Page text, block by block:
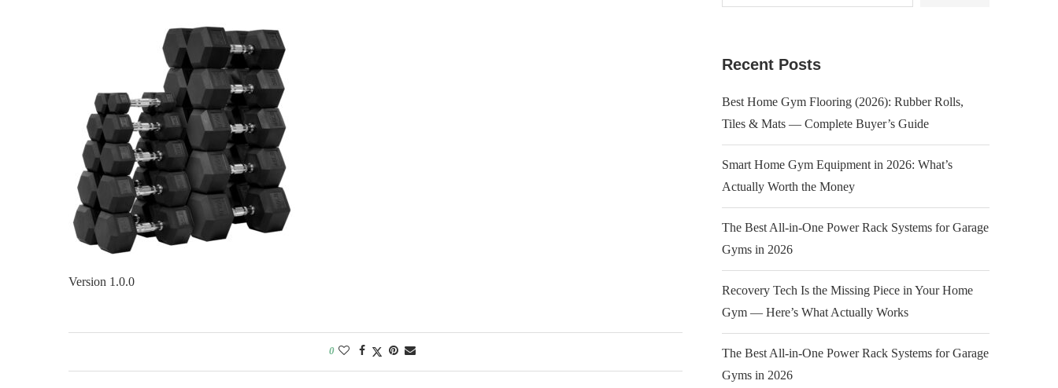
Version 1.0.0
0
Recent Posts
Best Home Gym Flooring (2026): Rubber Rolls,
Tiles & Mats — Complete Buyer’s Guide
Smart Home Gym Equipment in 2026: What’s
Actually Worth the Money
The Best All-in-One Power Rack Systems for Garage
Gyms in 2026
Recovery Tech Is the Missing Piece in Your Home
Gym — Here’s What Actually Works
The Best All-in-One Power Rack Systems for Garage
Gyms in 2026